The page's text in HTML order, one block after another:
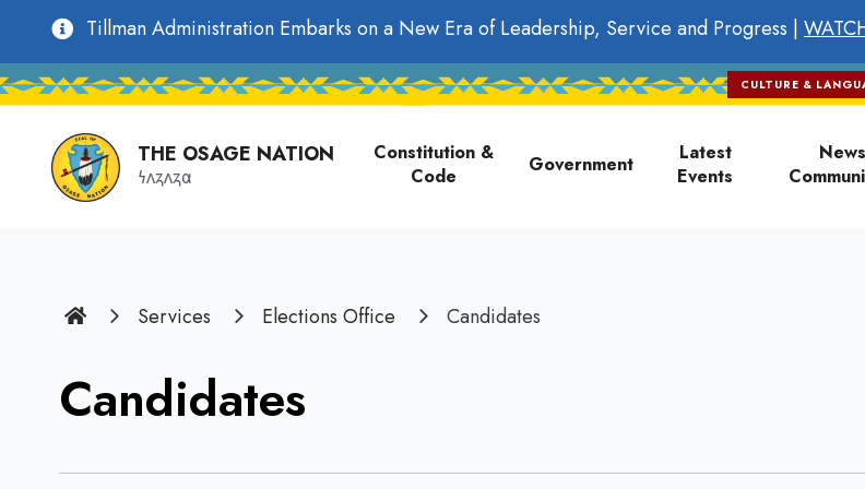
main
content Tillman Administration Embarks on a New Era of Leadership, Service and Progress |
Utility
Navigation
CULTURE &
THE OSAGE NATION
𐓏𐓘𐓻𐓘𐓻𐓟
Main
navigation
Constitution &
Code
Government
Latest
Events
Home Services Elections Office Candidates
Candidates